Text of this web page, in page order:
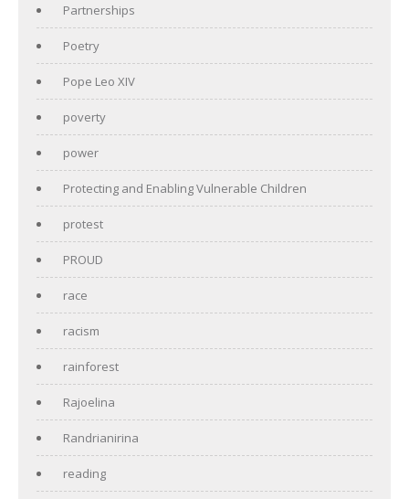
Partnerships
Poetry
Pope Leo XIV
poverty
power
Protecting and Enabling Vulnerable Children
protest
PROUD
race
racism
rainforest
Rajoelina
Randrianirina
reading